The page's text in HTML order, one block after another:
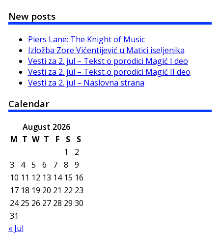
New posts
Piers Lane: The Knight of Music
Izložba Zore Vićentijević u Matici iseljenika
Vesti za 2. jul – Tekst o porodici Magić I deo
Vesti za 2. jul – Tekst o porodici Magić II deo
Vesti za 2. jul – Naslovna strana
Calendar
August 2026
M T W T F S
S
1
2
3
4 5 6 7 8
9
10 11 12 13 14 15 16
17 18 19 20 21 22 23
24 25 26 27 28 29 30
31
« Jul